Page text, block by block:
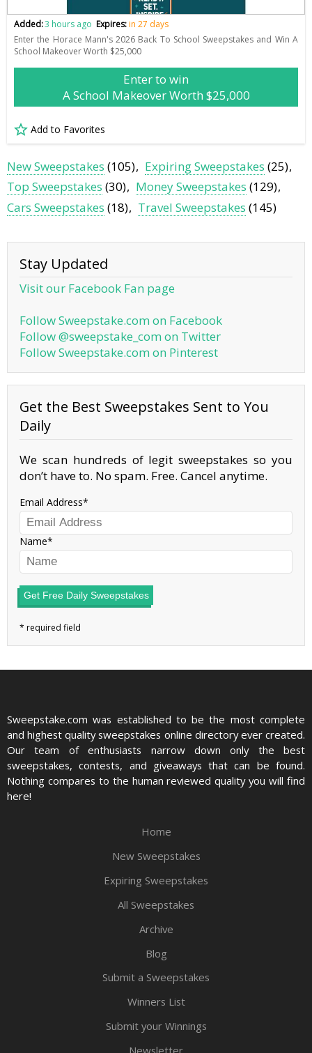
Added:3 hours ago Expires:in 27 days
Enter the Horace Mann's 2026 Back To School Sweepstakes and Win A
School Makeover Worth $25,000
Enter to win
A School Makeover Worth $25,000
Add to Favorites
New Sweepstakes (105) Expiring Sweepstakes (25)
Top Sweepstakes (30) Money Sweepstakes (129)
Cars Sweepstakes (18) Travel Sweepstakes (145)
Stay Updated
Visit our Facebook Fan page
Follow Sweepstake.com on Facebook
Follow @sweepstake_com on Twitter
Follow Sweepstake.com on Pinterest
Get the Best Sweepstakes Sent to You
Daily
We scan hundreds of legit sweepstakes so you
don’t have to. No spam. Free. Cancel anytime.
Email Address
Name
Get Free Daily Sweepstakes
Sweepstake.com was established to be the most complete
and highest quality sweepstakes online directory ever created.
Our team of enthusiasts narrow down only the best
sweepstakes, contests, and giveaways that can be found.
Nothing compares to the human reviewed quality you will find
here!
Home
New Sweepstakes
Expiring Sweepstakes
All Sweepstakes
Archive
Blog
Submit a Sweepstakes
Winners List
Submit your Winnings